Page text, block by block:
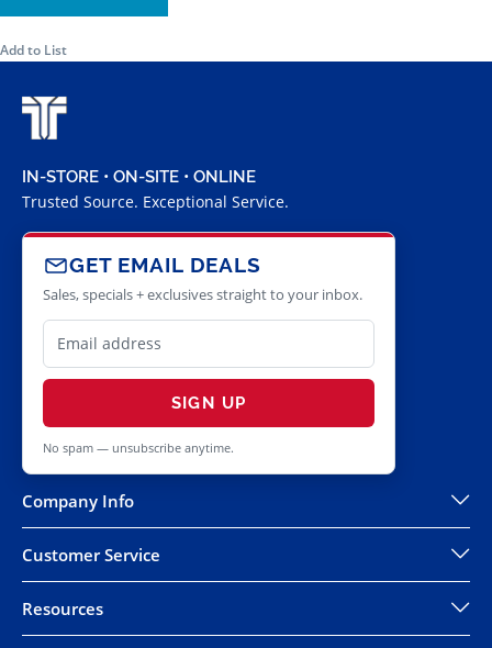
Add to List
IN-STORE • ON-SITE • ONLINE
Trusted Source. Exceptional Service.
GET EMAIL DEALS
Sales, specials + exclusives straight to your inbox.
SIGN UP
No spam — unsubscribe anytime.
Company Info
Customer Service
Resources